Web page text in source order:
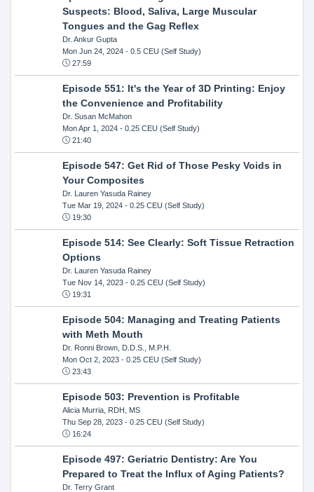
Suspects: Blood, Saliva, Large Muscular
Tongues and the Gag Reflex
Dr. Ankur Gupta
Mon Jun 24, 2024- 0.5 CEU (Self Study)
27:59
Episode 551: It's the Year of 3D Printing: Enjoy
the Convenience and Profitability
Dr. Susan McMahon
Mon Apr 1, 2024- 0.25 CEU (Self Study)
21:40
Episode 547: Get Rid of Those Pesky Voids in
Your Composites
Dr. Lauren Yasuda Rainey
Tue Mar 19, 2024- 0.25 CEU (Self Study)
19:30
Episode 514: See Clearly: Soft Tissue Retraction
Options
Dr. Lauren Yasuda Rainey
Tue Nov 14, 2023- 0.25 CEU (Self Study)
19:31
Episode 504: Managing and Treating Patients
with Meth Mouth
Dr. Ronni Brown, D.D.S., M.P.H.
Mon Oct 2, 2023- 0.25 CEU (Self Study)
23:43
Episode 503: Prevention is Profitable
Alicia Murria, RDH, MS
Thu Sep 28, 2023- 0.25 CEU (Self Study)
16:24
Episode 497: Geriatric Dentistry: Are You
Prepared to Treat the Influx of Aging Patients?
Dr. Terry Grant